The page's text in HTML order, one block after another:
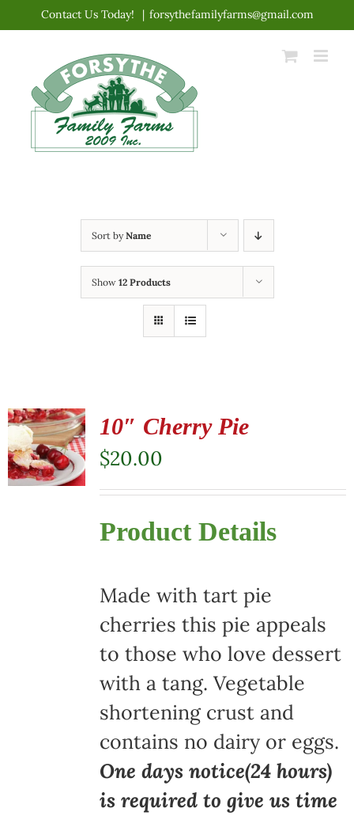
content
Contact Us Today! | forsythefamilyfarms@gmail.com
Sort byName
Show 12 Products
10″ Cherry Pie
$20.00
Product Details
Made with tart pie
cherries this pie appeals
to those who love dessert
with a tang. Vegetable
shortening crust and
contains no dairy or eggs.
One days notice(24 hours)
is required to give us time